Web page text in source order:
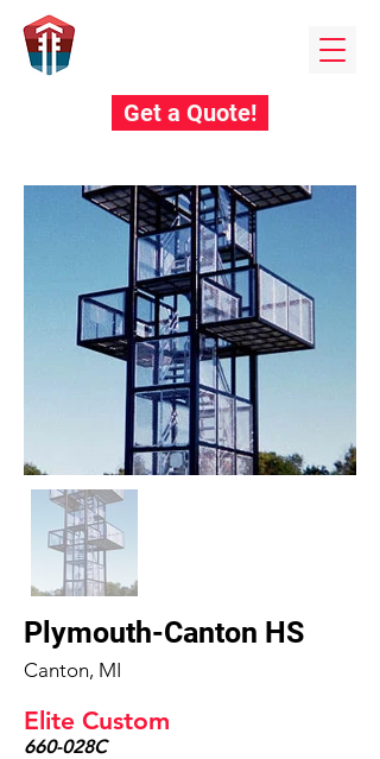
Get a Quote!
Plymouth-Canton HS
Canton, MI
Elite Custom
660-028C